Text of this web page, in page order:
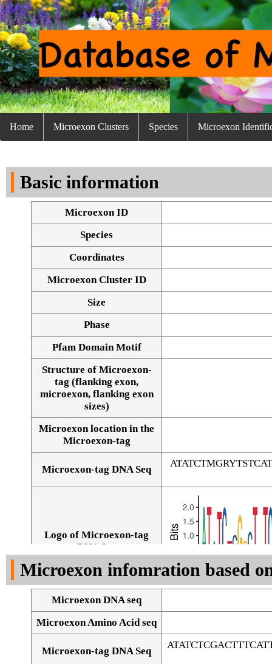
Home Microexon Clusters Species Microexon
Basic information
Microexon ID
Species
Coordinates
Microexon Cluster ID
Size
Phase
Pfam Domain Motif
Structure of Microexon-
tag (flanking exon,
microexon, flanking exon
sizes)
Microexon location in the
Microexon-tag
Microexon-tag DNA Seq
Logo of Microexon-tag
DNA Seq
Microexon infomration based
Microexon DNA seq
Microexon Amino Acid seq
Microexon-tag DNA Seq